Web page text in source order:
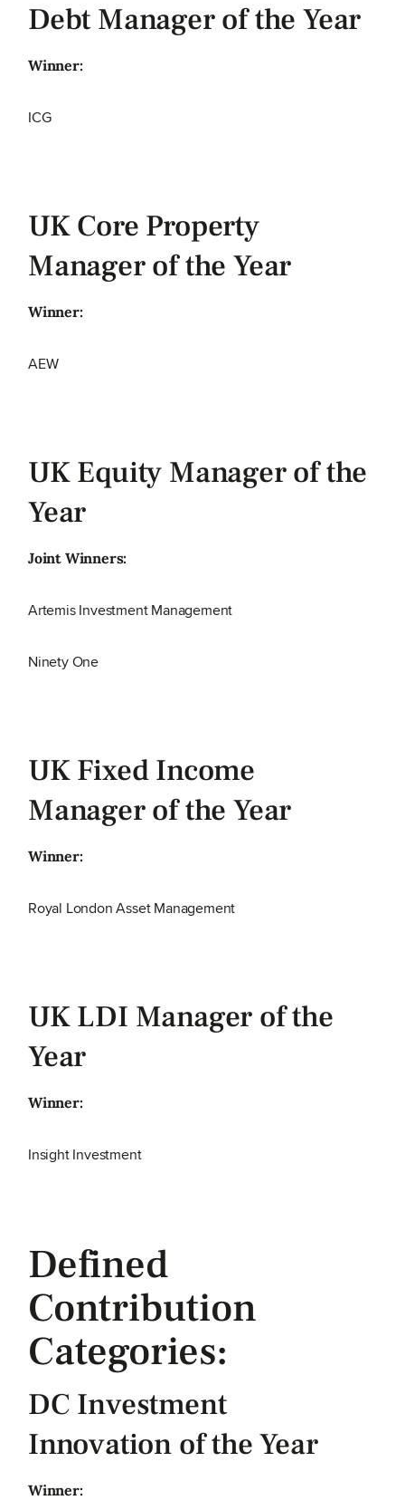
Debt Manager of the Year
Winner:
ICG
UK Core Property
Manager of the Year
Winner:
AEW
UK Equity Manager of the
Year
Joint Winners:
Artemis Investment Management
Ninety One
UK Fixed Income
Manager of the Year
Winner:
Royal London Asset Management
UK LDI Manager of the
Year
Winner:
Insight Investment
Defined
Contribution
Categories:
DC Investment
Innovation of the Year
Winner: